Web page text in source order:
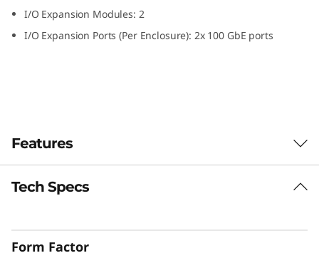
M
p
a
I/O Expansion Modules: 2
I/O Expansion Ports (Per Enclosure): 2x 100 GbE ports
Features
The ThinkSystem DM242N expansion
efficiency. Designed for ThinkSystem DM7200F,
Tech Specs
Form Factor